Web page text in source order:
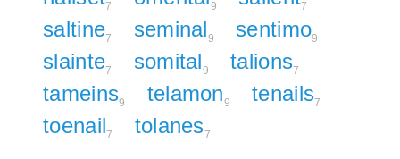
7 9 7
saltine7 seminal9 sentimo9
slainte7 somital9 talions7
tameins9 telamon9 tenails7
toenail7 tolanes7